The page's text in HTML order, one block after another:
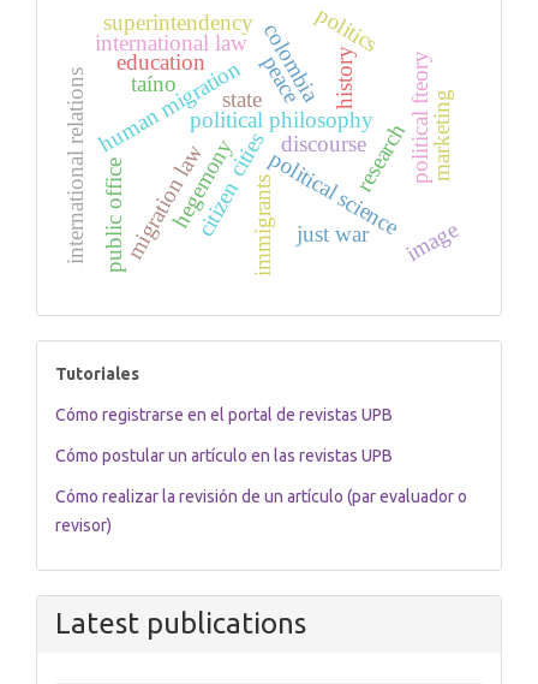
citiespolitical science
political philosophy
research
history
discourse political fteory
hegemony
colombia
peace
human migration
immigrants
migration law
international relations
international law
just war
taíno
marketing
politics
image
education
citizen
superintendency
public office
state
tutoriales
Tutoriales
Cómo registrarse en el portal de revistas UPB
Cómo postular un artículo en las revistas UPB
Cómo realizar la revisión de un artículo (par evaluador o
revisor)
Latest publications